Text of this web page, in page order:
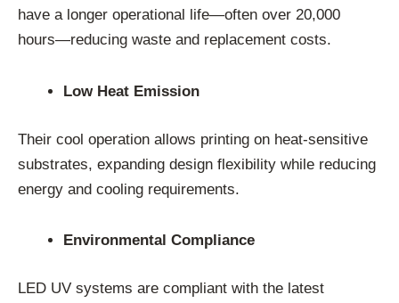
have a longer operational life—often over 20,000
hours—reducing waste and replacement costs.
Low Heat Emission
Their cool operation allows printing on heat-sensitive
substrates, expanding design flexibility while reducing
energy and cooling requirements.
Environmental Compliance
LED UV systems are compliant with the latest